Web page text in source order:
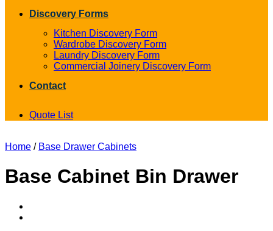
Discovery Forms
Kitchen Discovery Form
Wardrobe Discovery Form
Laundry Discovery Form
Commercial Joinery Discovery Form
Contact
Quote List
Home / Base Drawer Cabinets
Base Cabinet Bin Drawer